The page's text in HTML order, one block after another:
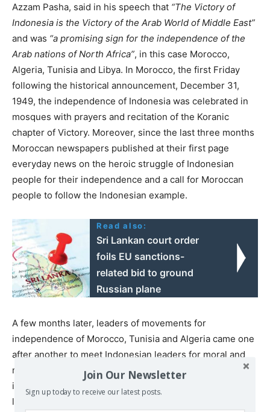
Azzam Pasha, said in his speech that “The Victory of
Indonesia is the Victory of the Arab World of Middle East”
and was “a promising sign for the independence of the
Arab nations of North Africa”, in this case Morocco,
Algeria, Tunisia and Libya. In Morocco, the first Friday
following the historical announcement, December 31,
1949, the independence of Indonesia was celebrated in
mosques with prayers and recitation of the Koranic
chapter of Victory. Moreover, since the last three months
Moroccan newspapers published at their first page
everyday news on the heroic struggle of Indonesian
people for their independence and a call for Moroccan
people to follow the Indonesian example.
Read also:
Sri Lankan court order
foils EU sanctions-
related bid to ground
Russian plane
A few months later, leaders of movements for
independence of Morocco, Tunisia and Algeria came one
after another to meet Indonesian leaders for moral and
material supports from Indonesia. Among the most
important of them was Habib Bourguiba who became
later the first president of Tunisia. He started to visit
Join Our Newsletter
Sign up today to receive our latest posts.